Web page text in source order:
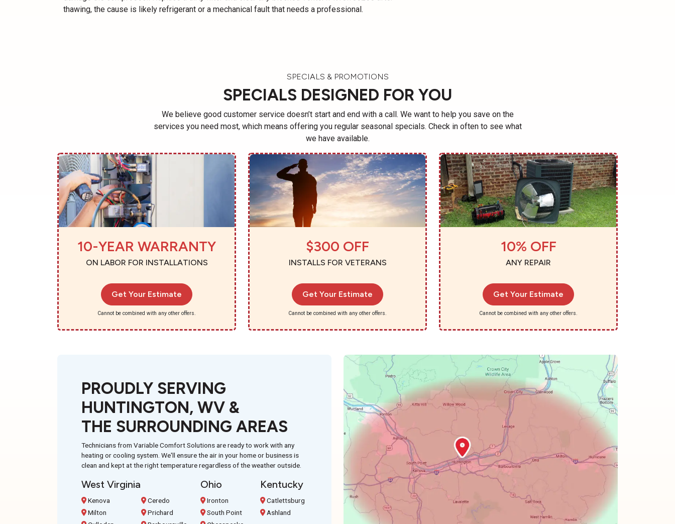
thawing, the cause is likely refrigerant or a mechanical fault that needs a professional.
SPECIALS & PROMOTIONS
SPECIALS DESIGNED FOR YOU
We believe good customer service doesn’t start and end with a call. We want to help you save on the
services you need most, which means offering you regular seasonal specials. Check in often to see what
we have available.
10-YEAR WARRANTY
ON LABOR FOR INSTALLATIONS
Get Your Estimate
Cannot be combined with any other offers.
$300 OFF
INSTALLS FOR VETERANS
Get Your Estimate
Cannot be combined with any other offers.
10% OFF
ANY REPAIR
Get Your Estimate
Cannot be combined with any other offers.
PROUDLY SERVING
HUNTINGTON, WV &
THE SURROUNDING AREAS
Technicians from Variable Comfort Solutions are ready to work with any
heating or cooling system. We'll ensure the air in your home or business is
clean and kept at the right temperature regardless of the weather outside.
West Virginia
Kenova
Milton
Ceredo
Prichard
Ohio
Ironton
South Point
Kentucky
Catlettsburg
Ashland